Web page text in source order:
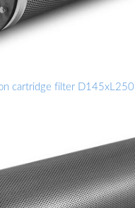
cartridge filter D145xL250